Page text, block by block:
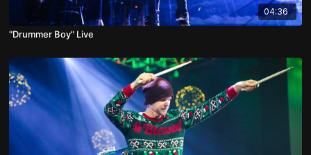
04:36
"Drummer Boy" Live